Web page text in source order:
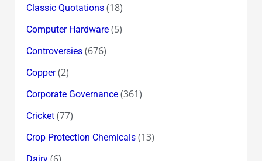
Classic Quotations(18)
Computer Hardware(5)
Controversies(676)
Copper(2)
Corporate Governance(361)
Cricket(77)
Crop Protection Chemicals(13)